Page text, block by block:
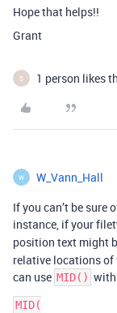
Hope that helps!!
Grant
S 1 person likes
W W_Vann_Hall
If you can’t be
instance, if your
position text might
relative locations of
can use MID() with
MID(